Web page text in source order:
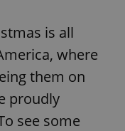
is all
where
them on
proudly
see some